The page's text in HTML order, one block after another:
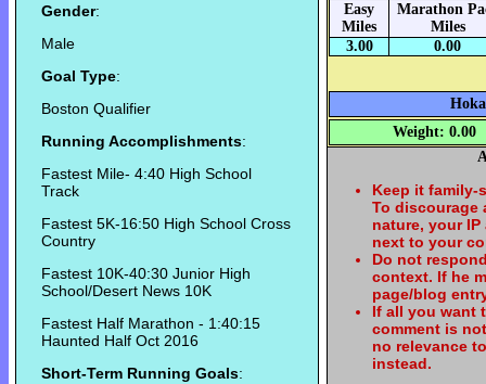
Gender:
Male
Goal Type:
Boston Qualifier
Running Accomplishments:
Fastest Mile- 4:40 High School
Track
Fastest 5K-16:50 High School Cross
Country
Fastest 10K-40:30 Junior High
School/Desert News 10K
Fastest Half Marathon - 1:40:15
Haunted Half Oct 2016
Short-Term Running Goals:
Easy
Miles
Marathon
Miles
3.00
0.00
Weight: 0.00
Keep it family-
To discourage
nature, your
next to your
Do not
context. If he
page/blog
If all you want
comment is
no relevance
instead.